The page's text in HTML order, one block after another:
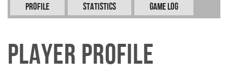
Profile Statistics Game Log
Player Profile